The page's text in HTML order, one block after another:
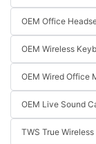
OEM Office
OEM Wireless
OEM Wired Office
OEM Live Sound
TWS True